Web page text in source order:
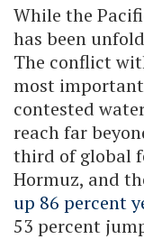
While the
has been
The conflict
most
contested
reach far
third of global
Hormuz, and
up 86 percent
53 percent